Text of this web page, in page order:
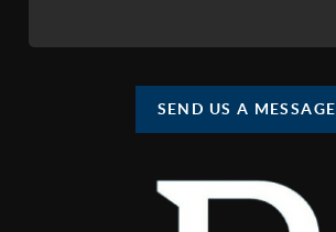
SEND US A MESSAGE